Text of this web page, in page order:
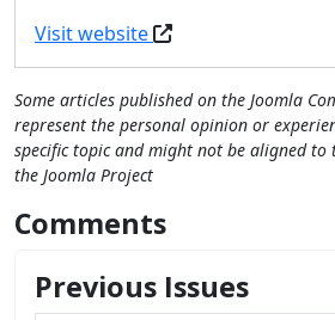
Visit website
Some articles published on the Joomla
represent the personal opinion or
specific topic and might not be aligned
the Joomla Project
Comments
Previous Issues